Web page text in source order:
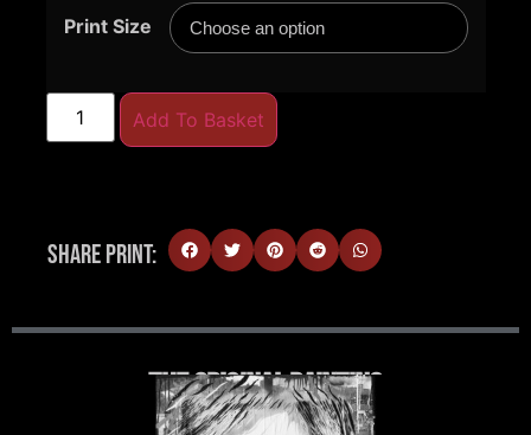
Print Size
Add To Basket
Share Print:
THE ORIGINAL PAINTING